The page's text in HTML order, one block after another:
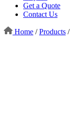
Get a Quote
Contact Us
Home /Products /